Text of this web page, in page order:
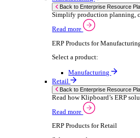
Read more
ERP Products for
Select a product:
ERP One
ERP Go
Rental
Back to Enterprise
Drive higher
Read more